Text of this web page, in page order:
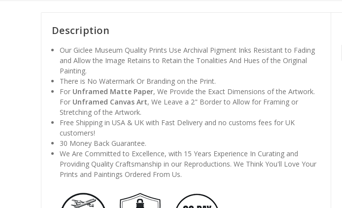
Description
Our Giclee Museum Quality Prints Use Archival Pigment Inks Resistant to Fading
and Allow the Image Retains to Retain the Tonalities And Hues of the Original
Painting.
There is No Watermark Or Branding on the Print.
For Unframed Matte Paper, We Provide the Exact Dimensions of the Artwork.
For Unframed Canvas Art, We Leave a 2" Border to Allow for Framing or
Stretching of the Artwork.
Free Shipping in USA & UK with Fast Delivery and no customs fees for UK
customers!
30 Money Back Guarantee.
We Are Committed to Excellence, with 15 Years Experience In Curating and
Providing Quality Craftsmanship in our Reproductions. We Think You'll Love Your
Prints and Paintings Ordered From Us.